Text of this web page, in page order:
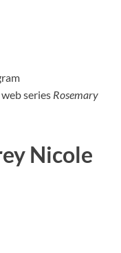
series Rosemary
Nicole